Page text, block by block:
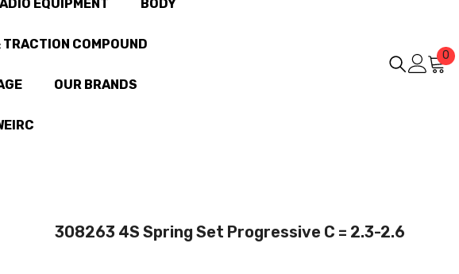
EQUIPMENT BODY
TRACTION COMPOUND
OUR BRANDS
0 0
308263 4S Spring Set Progressive C = 2.3-2.6